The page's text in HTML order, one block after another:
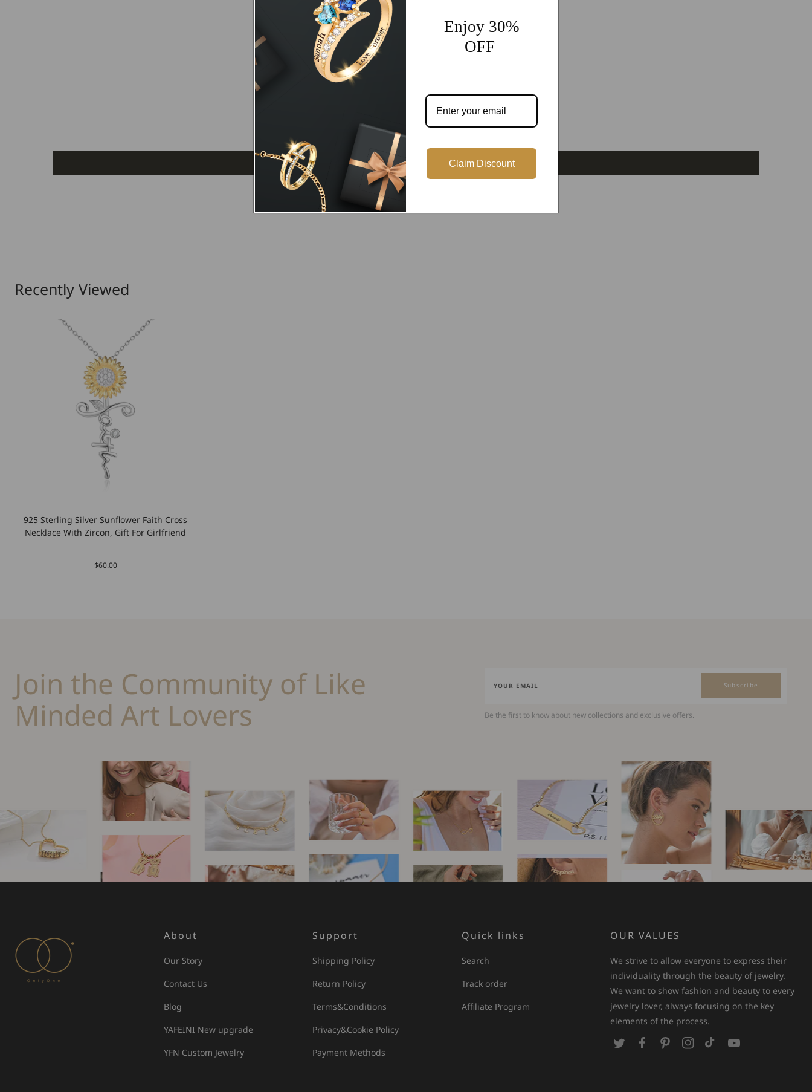
Customer Reviews
Be the first to write a review
Write a review
Recently Viewed
925 Sterling Silver Sunflower Faith Cross
Necklace With Zircon, Gift For Girlfriend
$60.00
Join the Community of Like
Minded Art Lovers
Subscribe
Be the first to know about new collections and exclusive offers.
About
Our Story
Contact Us
Blog
YAFEINI New upgrade
YFN Custom Jewelry
Support
Shipping Policy
Return Policy
Terms&Conditions
Privacy&Cookie Policy
Payment Methods
Quick links
Search
Track order
Affiliate Program
OUR VALUES
We strive to allow everyone to express their
individuality through the beauty of jewelry.
We want to show fashion and beauty to every
jewelry lover, always focusing on the key
elements of the process.
T
P
I
T
Y
Enjoy 30%
OFF
Claim Discount